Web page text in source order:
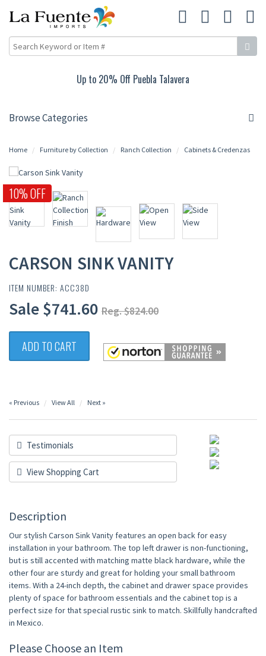
Up to 20% Off Puebla Talavera
Browse Categories
Home Furniture by Collection Ranch Collection Cabinets & Credenzas
10% OFF
CARSON SINK VANITY
ITEM NUMBER: ACC38D
Sale $741.60 Reg. $824.00
ADD TO CART
« Previous View All Next »
Testimonials
View Shopping Cart
Description
Our stylish Carson Sink Vanity features an open back for easy
installation in your bathroom. The top left drawer is non-functioning,
but is still accented with matching matte black hardware, while the
other four are sturdy and great for holding your small bathroom
items. With a 24-inch depth, the cabinet and drawer space provides
plenty of space for bathroom essentials and the cabinet top is a
perfect size for that special rustic sink to match. Skillfully handcrafted
in Mexico.
Please Choose an Item